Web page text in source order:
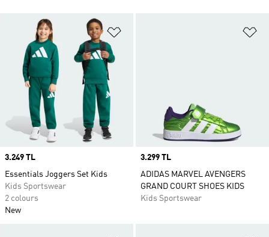
Price
3.249 TL
Essentials Joggers Set Kids
Kids Sportswear
2 colours
New
Price
3.299 TL
ADIDAS MARVEL AVENGERS
GRAND COURT SHOES KIDS
Kids Sportswear